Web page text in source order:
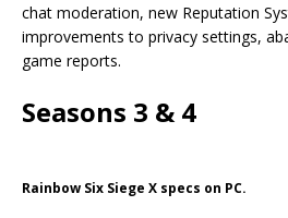
chat moderation, new Reputation
improvements to privacy settings,
game reports.
Seasons 3 & 4
Rainbow Six Siege X specs on PC.